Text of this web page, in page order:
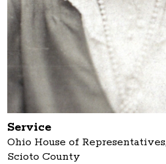
Service
Ohio House of Representatives,
Scioto County